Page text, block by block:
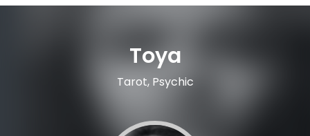
Toya
Tarot, Psychic